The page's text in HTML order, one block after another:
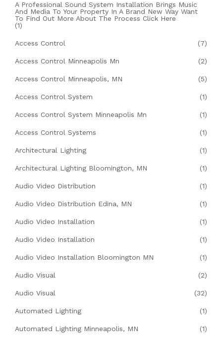
A Professional Sound System Installation Brings Music
And Media To Your Property In A Brand New Way Want
To Find Out More About The Process Click Here
(1)
Access Control (7)
Access Control Minneapolis Mn (2)
Access Control Minneapolis, MN (5)
Access Control System (1)
Access Control System Minneapolis Mn (1)
Access Control Systems (1)
Architectural Lighting (1)
Architectural Lighting Bloomington, MN (1)
Audio Video Distribution (1)
Audio Video Distribution Edina, MN (1)
Audio Video Installation (1)
Audio Video Installation (1)
Audio Video Installation Bloomington MN (1)
Audio Visual (2)
Audio Visual (32)
Automated Lighting (1)
Automated Lighting Minneapolis, MN (1)